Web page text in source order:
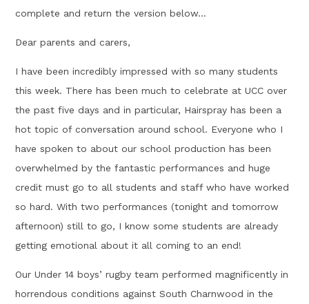
complete and return the version below...
Dear parents and carers,
I have been incredibly impressed with so many students
this week. There has been much to celebrate at UCC over
the past five days and in particular, Hairspray has been a
hot topic of conversation around school. Everyone who I
have spoken to about our school production has been
overwhelmed by the fantastic performances and huge
credit must go to all students and staff who have worked
so hard. With two performances (tonight and tomorrow
afternoon) still to go, I know some students are already
getting emotional about it all coming to an end!
Our Under 14 boys’ rugby team performed magnificently in
horrendous conditions against South Charnwood in the